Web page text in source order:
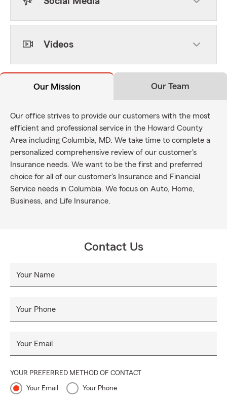
Videos
Our Mission Our Team
Our office strives to provide our customers with the most
efficient and professional service in the Howard County
Area including Columbia, MD. We take time to complete a
personalized comprehensive review of our customer's
Insurance needs. We want to be the first and preferred
choice for all of our customer's Insurance and Financial
Service needs in Columbia. We focus on Auto, Home,
Business, and Life Insurance.
Contact Us
Your Name
Your Phone
Your Email
YOUR PREFERRED METHOD OF CONTACT
Your Email Your Phone